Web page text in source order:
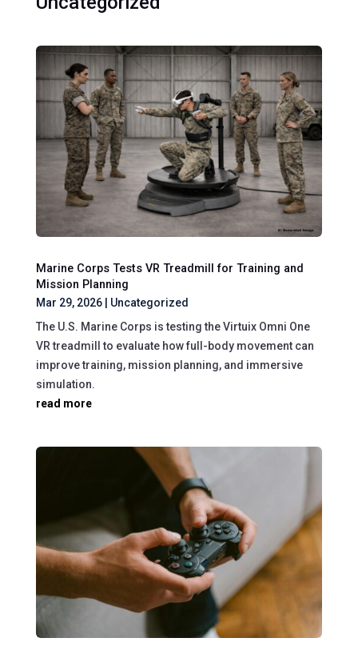
Marine Corps Tests VR Treadmill for Training and
Mission Planning
Mar 29, 2026| Uncategorized
The U.S. Marine Corps is testing the Virtuix Omni One
VR treadmill to evaluate how full-body movement can
improve training, mission planning, and immersive
simulation.
read more